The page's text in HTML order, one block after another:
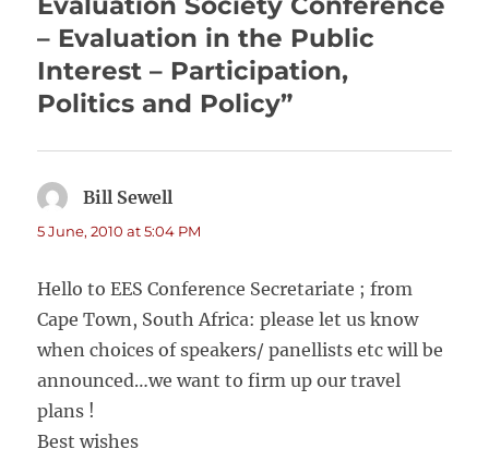
– Evaluation in the Public
Interest – Participation,
Politics and Policy”
Bill Sewell
5 June, 2010 at 5:04 PM
Hello to EES Conference Secretariate ; from
Cape Town, South Africa: please let us know
when choices of speakers/ panellists etc will be
announced…we want to firm up our travel
plans !
Best wishes